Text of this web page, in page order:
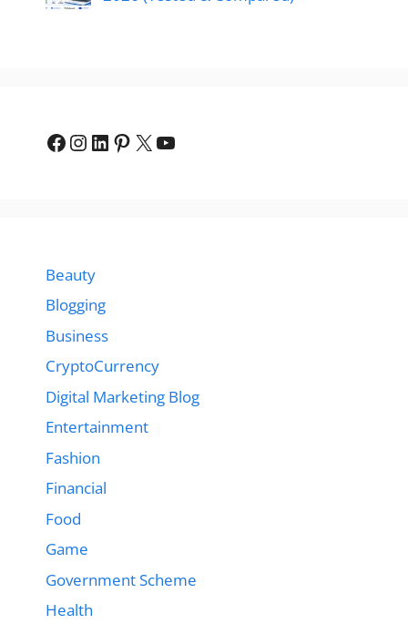
Facebook
Instagram
LinkedIn
Pinterest
X YouTube
Beauty
Blogging
Business
CryptoCurrency
Digital Marketing Blog
Entertainment
Fashion
Financial
Food
Game
Government Scheme
Health